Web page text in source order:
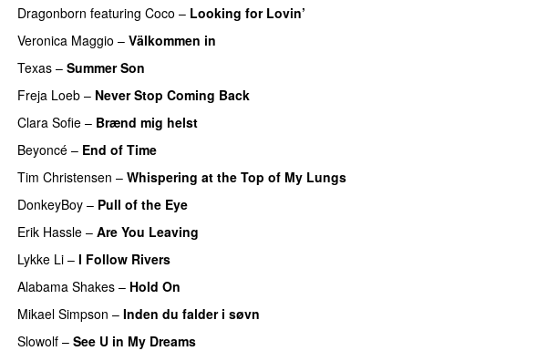
Dragonborn featuring Coco – Looking for Lovin’
Veronica Maggio – Välkommen in
Texas – Summer Son
Freja Loeb – Never Stop Coming Back
Clara Sofie – Brænd mig helst
Beyoncé – End of Time
Tim Christensen – Whispering at the Top of My Lungs
DonkeyBoy – Pull of the Eye
Erik Hassle – Are You Leaving
Lykke Li – I Follow Rivers
Alabama Shakes – Hold On
Mikael Simpson – Inden du falder i søvn
Slowolf – See U in My Dreams